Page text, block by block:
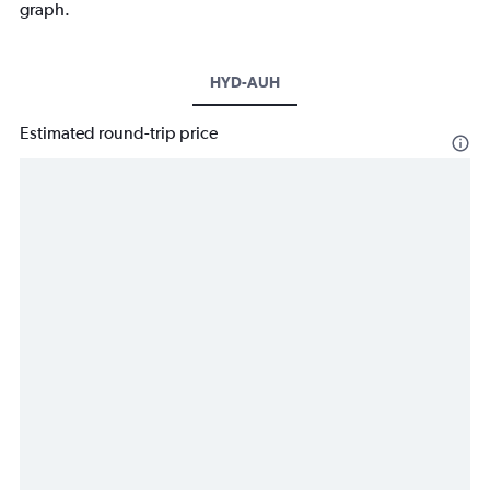
graph.
HYD-AUH
Estimated round-trip price